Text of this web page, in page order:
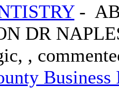
-
DR
,
Business